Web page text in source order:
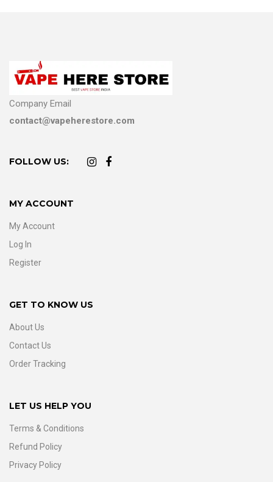
Company Email
contact@vapeherestore.com
FOLLOW US:
MY ACCOUNT
My Account
Log In
Register
GET TO KNOW US
About Us
Contact Us
Order Tracking
LET US HELP YOU
Terms & Conditions
Refund Policy
Privacy Policy